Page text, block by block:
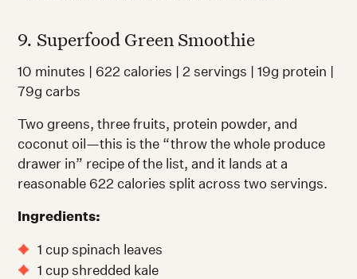
9. Superfood Green Smoothie
10 minutes | 622 calories | 2 servings | 19g protein |
79g carbs
Two greens, three fruits, protein powder, and
coconut oil—this is the “throw the whole produce
drawer in” recipe of the list, and it lands at a
reasonable 622 calories split across two servings.
Ingredients:
1 cup spinach leaves
1 cup shredded kale